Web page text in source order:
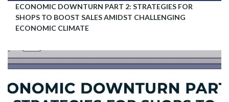
ECONOMIC DOWNTURN PART 2: STRATEGIES FOR
SHOPS TO BOOST SALES AMIDST CHALLENGING
ECONOMIC CLIMATE